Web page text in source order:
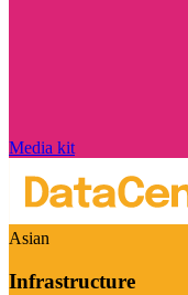
Media kit
Asian
Infrastructure